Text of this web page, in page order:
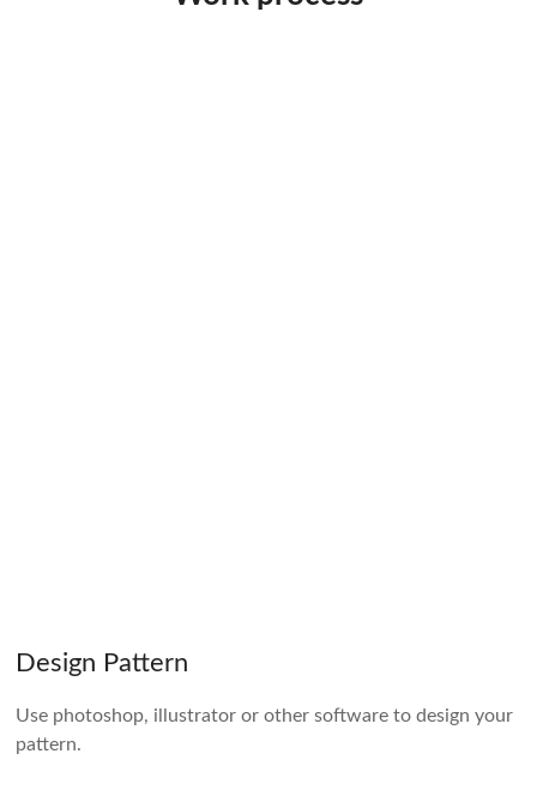
Design Pattern
Use photoshop, illustrator or other software to design your
pattern.